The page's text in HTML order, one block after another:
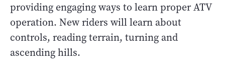
providing engaging ways to learn proper ATV
operation. New riders will learn about
controls, reading terrain, turning and
ascending hills.